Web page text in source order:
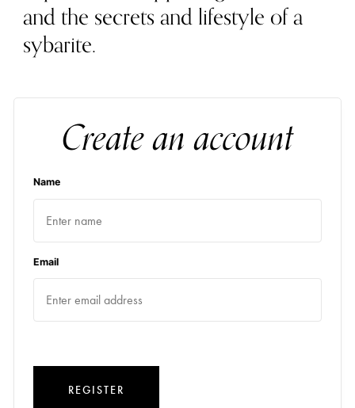
and the secrets and lifestyle of a
sybarite.
Create an account
Name
Email
REGISTER